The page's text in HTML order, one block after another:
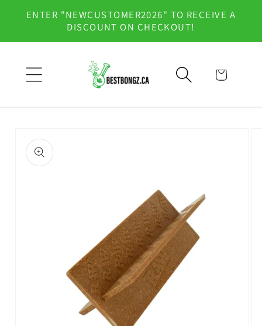
Skip to
content
ENTER "NEWCUSTOMER2026" TO RECEIVE A
DISCOUNT ON CHECKOUT!
Cart
product
information